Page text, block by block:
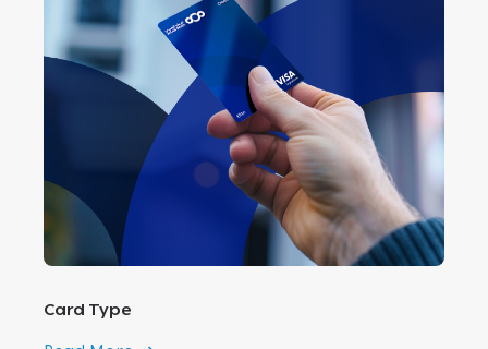
Card Type